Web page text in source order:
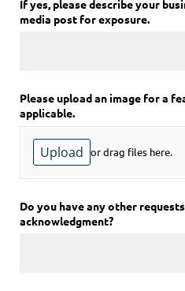
If yes, please describe your
media post for exposure.
Please upload an image for a
applicable.
Upload or drag files here.
Do you have any other
acknowledgment?